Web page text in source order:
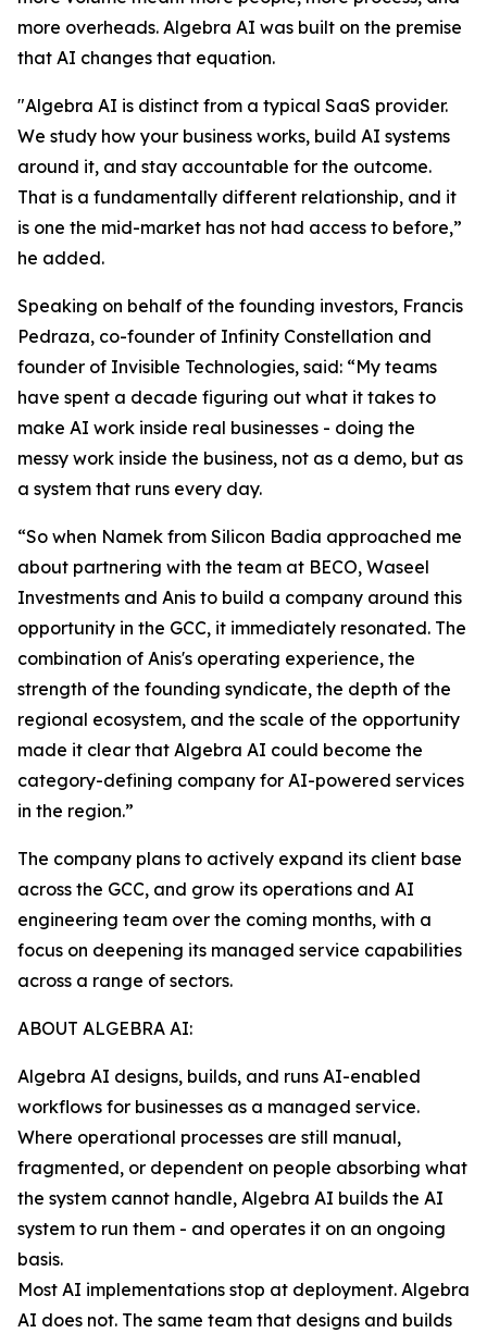
more overheads. Algebra AI was built on the premise
that AI changes that equation.
"Algebra AI is distinct from a typical SaaS provider.
We study how your business works, build AI systems
around it, and stay accountable for the outcome.
That is a fundamentally different relationship, and it
is one the mid-market has not had access to before,”
he added.
Speaking on behalf of the founding investors, Francis
Pedraza, co-founder of Infinity Constellation and
founder of Invisible Technologies, said: “My teams
have spent a decade figuring out what it takes to
make AI work inside real businesses - doing the
messy work inside the business, not as a demo, but as
a system that runs every day.
“So when Namek from Silicon Badia approached me
about partnering with the team at BECO, Waseel
Investments and Anis to build a company around this
opportunity in the GCC, it immediately resonated. The
combination of Anis's operating experience, the
strength of the founding syndicate, the depth of the
regional ecosystem, and the scale of the opportunity
made it clear that Algebra AI could become the
category-defining company for AI-powered services
in the region.”
The company plans to actively expand its client base
across the GCC, and grow its operations and AI
engineering team over the coming months, with a
focus on deepening its managed service capabilities
across a range of sectors.
ABOUT ALGEBRA AI:
Algebra AI designs, builds, and runs AI-enabled
workflows for businesses as a managed service.
Where operational processes are still manual,
fragmented, or dependent on people absorbing what
the system cannot handle, Algebra AI builds the AI
system to run them - and operates it on an ongoing
basis.
Most AI implementations stop at deployment. Algebra
AI does not. The same team that designs and builds